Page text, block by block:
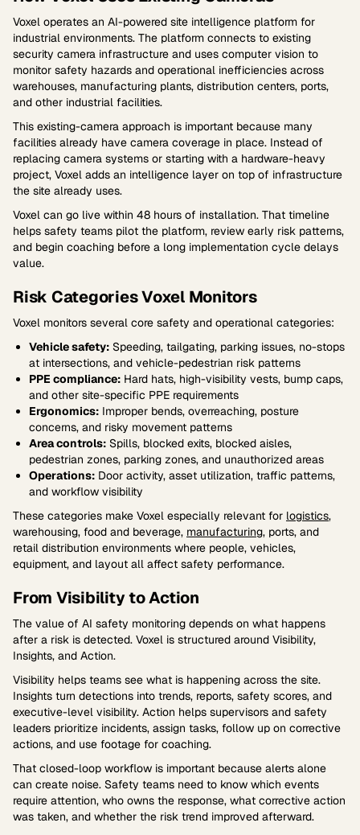
Voxel operates an AI-powered site intelligence platform for
industrial environments. The platform connects to existing
security camera infrastructure and uses computer vision to
monitor safety hazards and operational inefficiencies across
warehouses, manufacturing plants, distribution centers, ports,
and other industrial facilities.
This existing-camera approach is important because many
facilities already have camera coverage in place. Instead of
replacing camera systems or starting with a hardware-heavy
project, Voxel adds an intelligence layer on top of infrastructure
the site already uses.
Voxel can go live within 48 hours of installation. That timeline
helps safety teams pilot the platform, review early risk patterns,
and begin coaching before a long implementation cycle delays
value.
Risk Categories Voxel Monitors
Voxel monitors several core safety and operational categories:
Vehicle safety: Speeding, tailgating, parking issues, no-stops
at intersections, and vehicle-pedestrian risk patterns
PPE compliance: Hard hats, high-visibility vests, bump caps,
and other site-specific PPE requirements
Ergonomics: Improper bends, overreaching, posture
concerns, and risky movement patterns
Area controls: Spills, blocked exits, blocked aisles,
pedestrian zones, parking zones, and unauthorized areas
Operations: Door activity, asset utilization, traffic patterns,
and workflow visibility
These categories make Voxel especially relevant for logistics,
warehousing, food and beverage, manufacturing, ports, and
retail distribution environments where people, vehicles,
equipment, and layout all affect safety performance.
From Visibility to Action
The value of AI safety monitoring depends on what happens
after a risk is detected. Voxel is structured around Visibility,
Insights, and Action.
Visibility helps teams see what is happening across the site.
Insights turn detections into trends, reports, safety scores, and
executive-level visibility. Action helps supervisors and safety
leaders prioritize incidents, assign tasks, follow up on corrective
actions, and use footage for coaching.
That closed-loop workflow is important because alerts alone
can create noise. Safety teams need to know which events
require attention, who owns the response, what corrective action
was taken, and whether the risk trend improved afterward.